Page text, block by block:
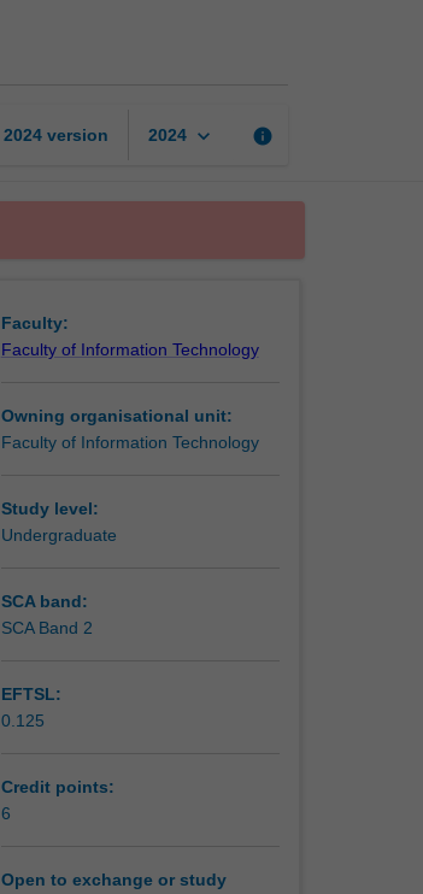
2024 version 2024 keyboard_arrow_down info
Faculty:
Faculty of Information Technology
Owning organisational unit:
Faculty of Information Technology
Study level:
Undergraduate
SCA band:
SCA Band 2
EFTSL:
0.125
Credit points:
6
Open to exchange or study